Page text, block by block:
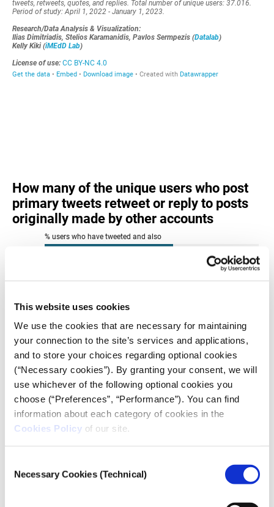
This website uses cookies
We use the cookies that are necessary for maintaining
your connection to the site’s services and applications,
and to store your choices regarding optional cookies
(“Necessary cookies”). By granting your consent, we will
use whichever of the following optional cookies you
choose (“Preferences”, “Performance”). You can find
information about each category of cookies in the
Cookies Policy of our site.
Selection
Necessary Cookies (Technical)